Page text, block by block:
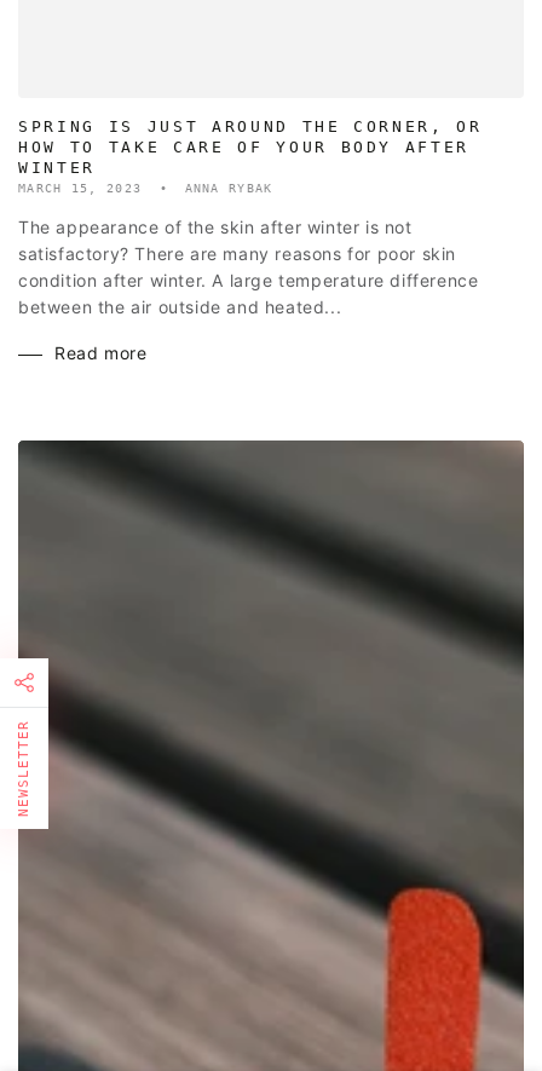
SPRING IS JUST AROUND THE CORNER, OR
HOW TO TAKE CARE OF YOUR BODY AFTER
WINTER
MARCH 15, 2023 ANNA RYBAK
The appearance of the skin after winter is not
satisfactory? There are many reasons for poor skin
condition after winter. A large temperature difference
between the air outside and heated...
Read more
FIRST TIMER?
Sign up and get 10% off your first order
Subscribe to our newsletter and be the first to know about
our news, special promotions and exclusive online offers.
NEWSLETTER